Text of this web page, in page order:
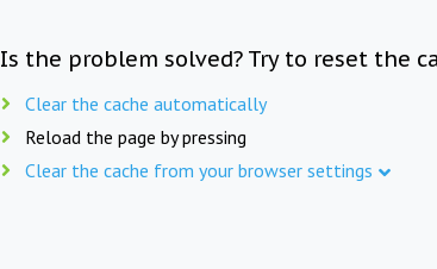
Is the problem solved? Try to reset the
Clear the cache automatically
Reload the page by pressing
Clear the cache from your browser settings